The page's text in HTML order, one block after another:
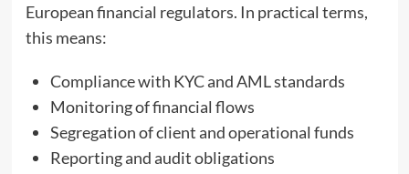
European financial regulators. In practical terms,
this means:
Compliance with KYC and AML standards
Monitoring of financial flows
Segregation of client and operational funds
Reporting and audit obligations